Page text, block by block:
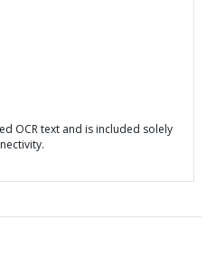
OCR text and is included solely